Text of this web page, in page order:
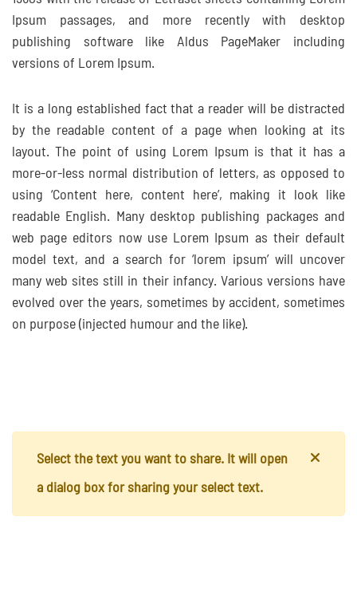
Ipsum passages, and more recently with desktop
publishing software like Aldus PageMaker including
versions of Lorem Ipsum.
It is a long established fact that a reader will be distracted
by the readable content of a page when looking at its
layout. The point of using Lorem Ipsum is that it has a
more-or-less normal distribution of letters, as opposed to
using ‘Content here, content here’, making it look like
readable English. Many desktop publishing packages and
web page editors now use Lorem Ipsum as their default
model text, and a search for ‘lorem ipsum’ will uncover
many web sites still in their infancy. Various versions have
evolved over the years, sometimes by accident, sometimes
on purpose (injected humour and the like).
Select the text you want to share. It will open
a dialog box for sharing your select text.